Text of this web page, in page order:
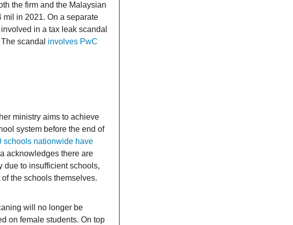
the firm and the Malaysian
mil in 2021. On a separate
in a tax leak scandal
scandal involves PwC
ministry aims to achieve
system before the end of
schools nationwide have
acknowledges there are
due to insufficient schools,
the schools themselves.
will no longer be
on female students. On top